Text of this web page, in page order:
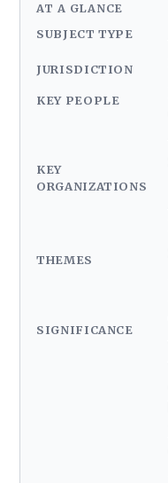
AT A GLANCE
SUBJECT TYPE
JURISDICTION
KEY PEOPLE
KEY
ORGANIZATIONS
THEMES
SIGNIFICANCE